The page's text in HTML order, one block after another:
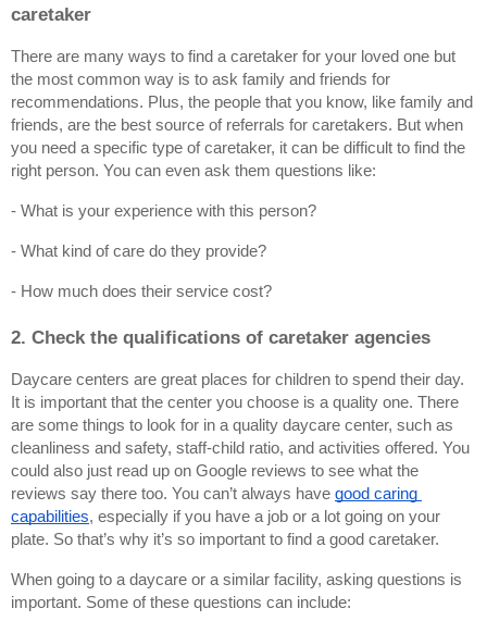
caretaker
There are many ways to find a caretaker for your loved one but
the most common way is to ask family and friends for
recommendations. Plus, the people that you know, like family and
friends, are the best source of referrals for caretakers. But when
you need a specific type of caretaker, it can be difficult to find the
right person. You can even ask them questions like:
- What is your experience with this person?
- What kind of care do they provide?
- How much does their service cost?
2. Check the qualifications of caretaker agencies
Daycare centers are great places for children to spend their day.
It is important that the center you choose is a quality one. There
are some things to look for in a quality daycare center, such as
cleanliness and safety, staff-child ratio, and activities offered. You
could also just read up on Google reviews to see what the
reviews say there too. You can’t always have good caring
capabilities, especially if you have a job or a lot going on your
plate. So that’s why it’s so important to find a good caretaker.
When going to a daycare or a similar facility, asking questions is
important. Some of these questions can include: